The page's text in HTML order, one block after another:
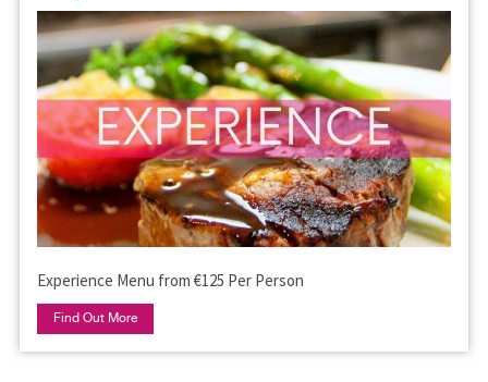
Experience Menu from €125 Per Person
Find Out More